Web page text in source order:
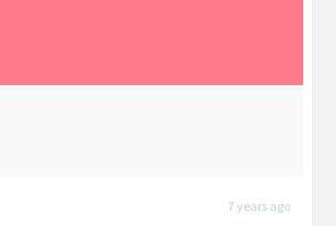
7 years ago